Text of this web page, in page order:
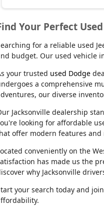
Your Perfect
for a reliable used
budget. Our used vehicle
your trusted used Dodge
a comprehensive
our diverse
Jacksonville dealership
looking for affordable
offer modern features
conveniently on the
has made us the
why Jacksonville
your search today and